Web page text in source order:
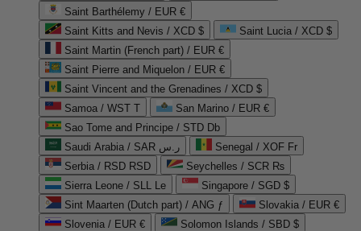
Saint Barthélemy / EUR €
Saint Kitts and Nevis / XCD $
Saint Lucia / XCD $
Saint Martin (French part) / EUR €
Saint Pierre and Miquelon / EUR €
Saint Vincent and the Grenadines / XCD $
Samoa / WST T
San Marino / EUR €
Sao Tome and Principe / STD Db
Saudi Arabia / SAR ر.س
Senegal / XOF Fr
Serbia / RSD RSD
Seychelles / SCR ₨
Sierra Leone / SLL Le
Singapore / SGD $
Sint Maarten (Dutch part) / ANG ƒ
Slovakia / EUR €
Slovenia / EUR €
Solomon Islands / SBD $